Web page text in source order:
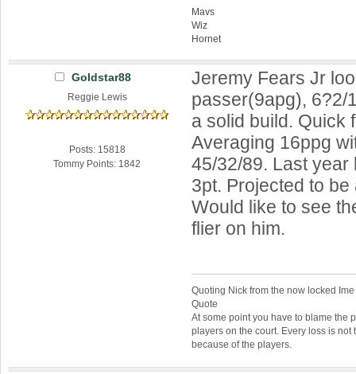
Mavs
Wiz
Hornet
Goldstar88
Reggie Lewis
Posts: 15818
Tommy Points: 1842
Jeremy Fears Jr
passer(9apg), 6?2/
a solid build. Quick
Averaging 16ppg
45/32/89. Last year
3pt. Projected to
Would like to see
flier on him.
Quoting Nick from the now locked
Quote
At some point you have to blame the
players on the court. Every loss is
because of the players.